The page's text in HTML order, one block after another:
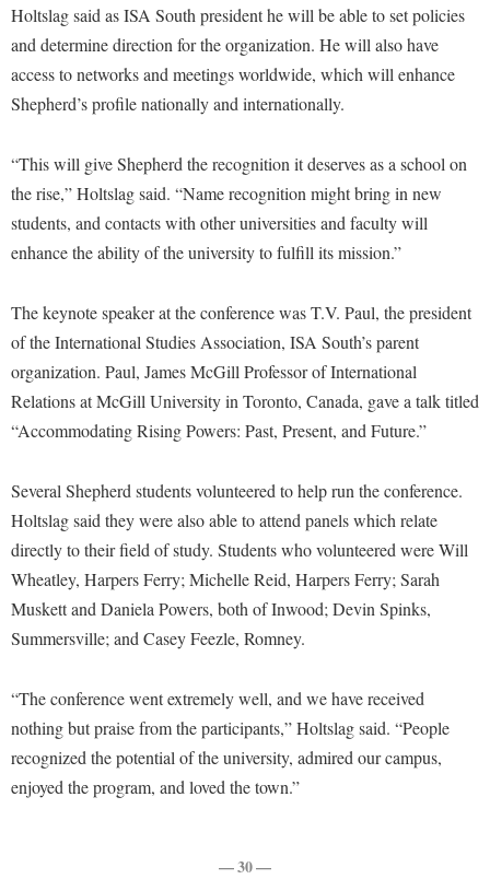
Veterans
Cooperative Education
Core Curriculum
Counseling Services
Dining Services
Educational Technology
EPTA
Experiential Education Opportunities
Final Exam Schedule
Finance
First Year Experience
Fraternity and Sorority Life
Global Student Leadership Team
Good Living Portal
Health Center
Institutional Animal Care and Use Committee (IACUC)
Performing Arts Series at Shepherd
Phi Beta Delta Honor Society for International Scholars
President's Office
Ram Mascot
Registrar
Shepherd University Foundation
The Robert C. Byrd Center for Congressional History and
Education
Wellness Center
Consumer Information
Core Curriculum
Counseling Services
Early Alerts
Early Alert Quick Notifications
Faculty Handbook
Faculty Research Forum
Faculty Senate
Finance
Institutional Animal Care and Use Committee (IACUC)
Institutional Research
Institutional Review Board
Office of Sponsored Programs
Organizational Chart
Lifelong Learning
Music Events
News and Events
R.A.M. Initiative
Room Reservations
Shepherdstown Visitors Center
Storyteller in Residence
The Robert C. Byrd Center for Congressional History and
Education
Tours and Open Houses
Wellness Center
Parking
Holtslag said as ISA South president he will be able to set policies
and determine direction for the organization. He will also have
access to networks and meetings worldwide, which will enhance
Shepherd’s profile nationally and internationally.
“This will give Shepherd the recognition it deserves as a school on
the rise,” Holtslag said. “Name recognition might bring in new
students, and contacts with other universities and faculty will
enhance the ability of the university to fulfill its mission.”
The keynote speaker at the conference was T.V. Paul, the president
of the International Studies Association, ISA South’s parent
organization. Paul, James McGill Professor of International
Relations at McGill University in Toronto, Canada, gave a talk titled
“Accommodating Rising Powers: Past, Present, and Future.”
Several Shepherd students volunteered to help run the conference.
Holtslag said they were also able to attend panels which relate
directly to their field of study. Students who volunteered were Will
Wheatley, Harpers Ferry; Michelle Reid, Harpers Ferry; Sarah
Muskett and Daniela Powers, both of Inwood; Devin Spinks,
Summersville; and Casey Feezle, Romney.
“The conference went extremely well, and we have received
nothing but praise from the participants,” Holtslag said. “People
recognized the potential of the university, admired our campus,
enjoyed the program, and loved the town.”
— 30 —